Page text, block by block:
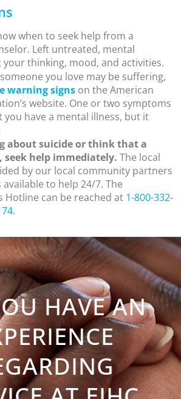
when to seek help from a
Left untreated, mental
your thinking, mood, and activities.
you love may be suffering,
warning signs on the American
website. One or two symptoms
have a mental illness, but it
about suicide or think that a
seek help immediately. The local
by our local community partners
available to help 24/7. The
Hotline can be reached at 1-800-332-
.
HAVE AN